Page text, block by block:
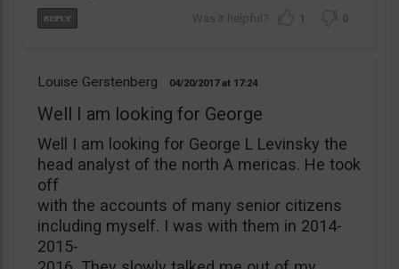
1 0
Louise Gerstenberg 04/20/2017 17:24
Well I am looking for George
Well I am looking for George L Levinsky the
head analyst of the north A mericas. He took
off
with the accounts of many senior citizens
including myself. I was with them in 2014-
2015-